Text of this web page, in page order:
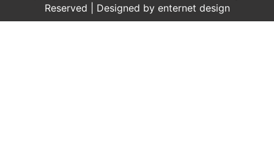
Reserved | Designed by enternet design